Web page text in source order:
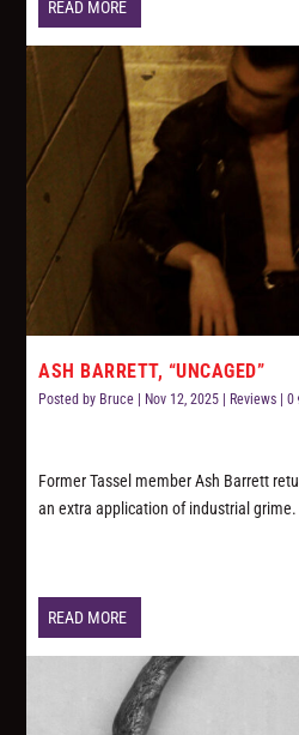
READ MORE
ASH BARRETT, “UNCAGED”
Posted by Bruce | Nov 12, 2025 | Reviews |0
Former Tassel member Ash Barrett
an extra application of industrial grime.
READ MORE